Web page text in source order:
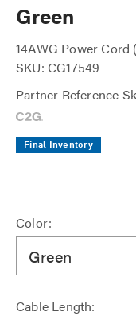
Green
14AWG Power Cord
SKU: CG17549
Partner Reference
Final Inventory
Color:
Green
Cable Length: